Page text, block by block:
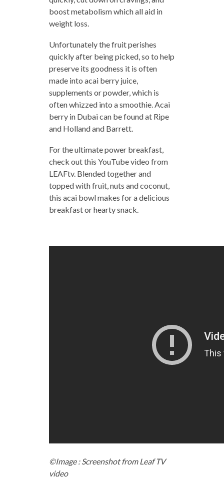
boost metabolism which all aid in
weight loss.
Unfortunately the fruit perishes
quickly after being picked, so to help
preserve its goodness it is often
made into acai berry juice,
supplements or powder, which is
often whizzed into a smoothie. Acai
berry in Dubai can be found at Ripe
and Holland and Barrett.
For the ultimate power breakfast,
check out this YouTube video from
LEAFtv. Blended together and
topped with fruit, nuts and coconut,
this acai bowl makes for a delicious
breakfast or hearty snack.
©Image : Screenshot from Leaf TV
video